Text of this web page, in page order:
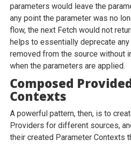
parameters would leave the
any point the parameter was no
flow, the next Fetch would not
helps to essentially deprecate
removed from the source without
when the parameters are applied.
Composed
Contexts
A powerful pattern, then, is to
Providers for different sources,
their created Parameter Contexts